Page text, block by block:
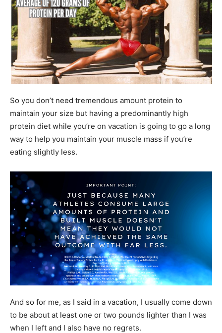
So you don’t need tremendous amount protein to
maintain your size but having a predominantly high
protein diet while you’re on vacation is going to go a long
way to help you maintain your muscle mass if you’re
eating slightly less.
And so for me, as I said in a vacation, I usually come down
to be about at least one or two pounds lighter than I was
when I left and I also have no regrets.